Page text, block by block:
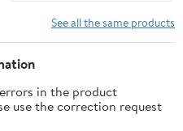
See all the same products
in the product
use the correction request